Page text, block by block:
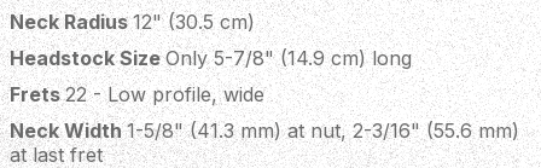
Neck Radius12" (30.5 cm)
Headstock SizeOnly 5-7/8" (14.9 cm) long
Frets22 - Low profile, wide
Neck Width1-5/8" (41.3 mm) at nut, 2-3/16" (55.6 mm)
at last fret